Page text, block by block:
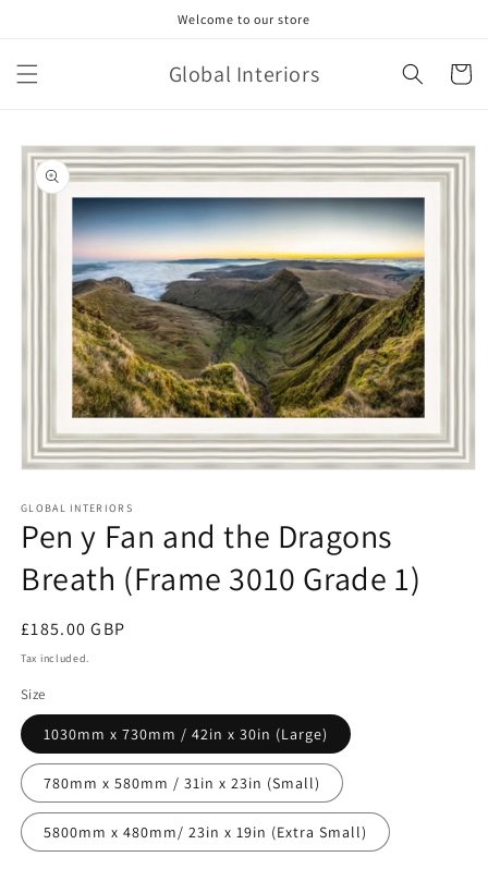
Welcome to our store
Global Interiors Cart
Skip to
product
information
1
in
modal
GLOBAL INTERIORS
Pen y Fan and the Dragons
Breath (Frame 3010 Grade 1)
Regular
price
£185.00 GBP
Tax included.
Size
1030mm x 730mm / 42in x 30in (Large)
780mm x 580mm / 31in x 23in (Small)
5800mm x 480mm/ 23in x 19in (Extra Small)